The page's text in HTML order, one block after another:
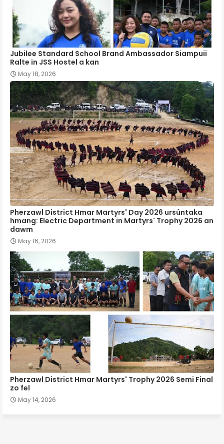
Jubilee Standard School Brand Ambassador Siampuii
Ralte in JSS Hostel a kan
May 18, 2026
Pherzawl District Hmar Martyrs' Day 2026 ursûntaka
hmang: Electric Department in Martyrs' Trophy 2026 an
dawm
May 16, 2026
Pherzawl District Hmar Martyrs' Trophy 2026 Semi Final
zo fel
May 14, 2026